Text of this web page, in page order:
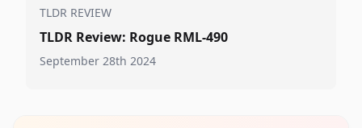
TLDR REVIEW
TLDR Review: Rogue RML-490
September 28th 2024